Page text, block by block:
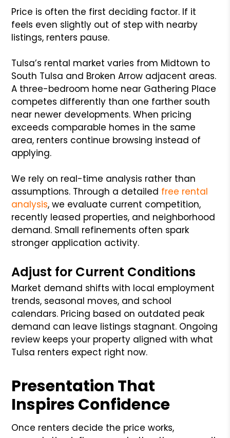
Price is often the first deciding factor. If it
feels even slightly out of step with nearby
listings, renters pause.
Tulsa’s rental market varies from Midtown to
South Tulsa and Broken Arrow adjacent areas.
A three-bedroom home near Gathering Place
competes differently than one farther south
near newer developments. When pricing
exceeds comparable homes in the same
area, renters continue browsing instead of
applying.
We rely on real-time analysis rather than
assumptions. Through a detailed free rental
analysis, we evaluate current competition,
recently leased properties, and neighborhood
demand. Small refinements often spark
stronger application activity.
Adjust for Current Conditions
Market demand shifts with local employment
trends, seasonal moves, and school
calendars. Pricing based on outdated peak
demand can leave listings stagnant. Ongoing
review keeps your property aligned with what
Tulsa renters expect right now.
Presentation That
Inspires Confidence
Once renters decide the price works,